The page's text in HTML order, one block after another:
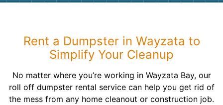
Rent a Dumpster in Wayzata to
Simplify Your Cleanup
No matter where you’re working in Wayzata Bay, our
roll off dumpster rental service can help you get rid of
the mess from any home cleanout or construction job.